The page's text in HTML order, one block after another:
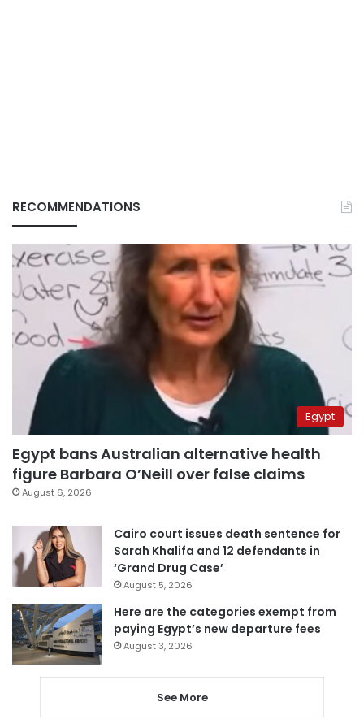
RECOMMENDATIONS
Egypt
Egypt bans Australian alternative health
figure Barbara O’Neill over false claims
August 6, 2026
Cairo court issues death sentence for
Sarah Khalifa and 12 defendants in
‘Grand Drug Case’
August 5, 2026
Here are the categories exempt from
paying Egypt’s new departure fees
August 3, 2026
See More